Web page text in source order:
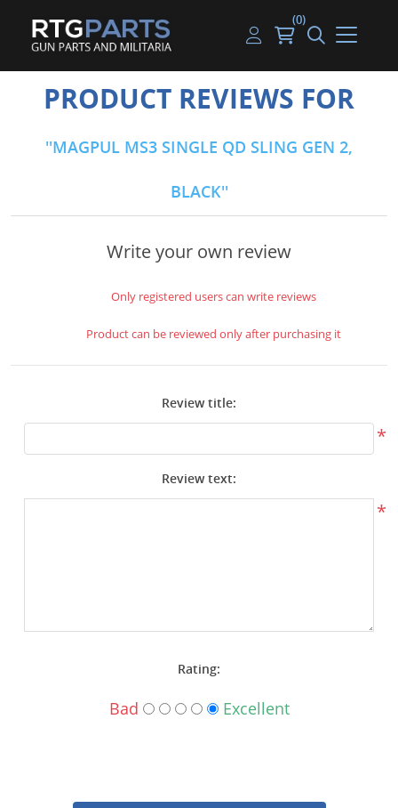
Guns
Gun Parts
Magazines
Knives & Bayonets
Optics - Mounts
Shooting Supplies
Surplus Gear - Holsters
Books - Manuals
Clothing - Apparel
Featured Products
Handguns
Rifles
Shotguns
Handgun Parts
Rifle & SMG Parts
Shotgun Parts
Handgun Ammo
Rifle Ammo
Shotgun Ammo
My account
Log in
(0)
PRODUCT REVIEWS FOR
MAGPUL MS3 SINGLE QD SLING GEN 2,
BLACK
Write your own review
Only registered users can write reviews
Product can be reviewed only after purchasing it
Review title:
*
Review text:
*
Rating:
Bad Excellent